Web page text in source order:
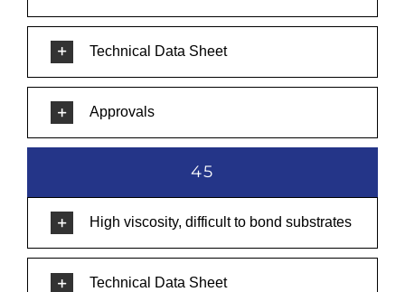
Technical Data Sheet
Approvals
45
High viscosity, difficult to bond substrates
Technical Data Sheet